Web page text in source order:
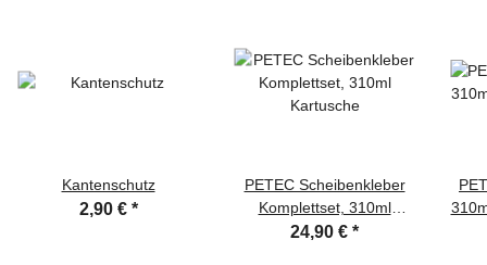
Kantenschutz
2,90 € *
PETEC Scheibenkleber
Komplettset, 310ml
Kartusche
24,90 € *